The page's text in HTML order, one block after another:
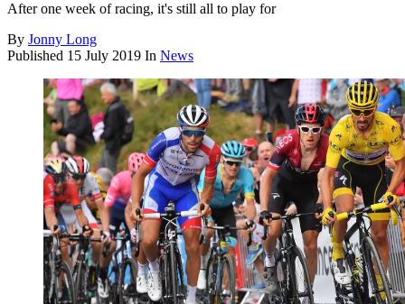
After one week of racing, it's still all to play for
By Jonny Long
Published 15 July 2019 In News